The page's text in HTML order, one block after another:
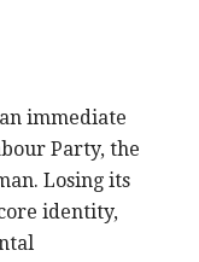
immediate
Party, the
Losing its
identity,